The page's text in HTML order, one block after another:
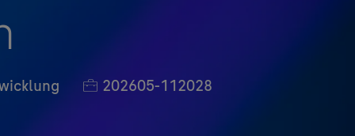
Job-ID
202605-112028